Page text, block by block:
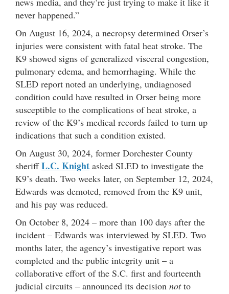
never happened.”
On August 16, 2024, a necropsy determined Orser’s
injuries were consistent with fatal heat stroke. The
K9 showed signs of generalized visceral congestion,
pulmonary edema, and hemorrhaging. While the
SLED report noted an underlying, undiagnosed
condition could have resulted in Orser being more
susceptible to the complications of heat stroke, a
review of the K9’s medical records failed to turn up
indications that such a condition existed.
On August 30, 2024, former Dorchester County
sheriffL.C. Knight asked SLED to investigate the
K9’s death. Two weeks later, on September 12, 2024,
Edwards was demoted, removed from the K9 unit,
and his pay was reduced.
On October 8, 2024 – more than 100 days after the
incident – Edwards was interviewed by SLED. Two
months later, the agency’s investigative report was
completed and the public integrity unit – a
collaborative effort of the S.C. first and fourteenth
judicial circuits – announced its decision notto